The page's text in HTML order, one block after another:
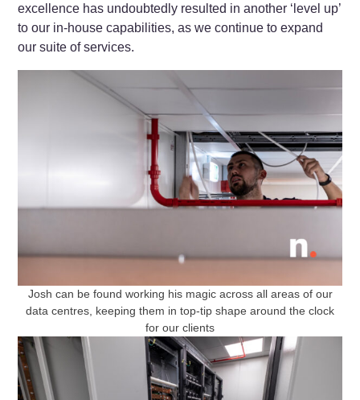
excellence has undoubtedly resulted in another ‘level up’
to our in-house capabilities, as we continue to expand
our suite of services.
Josh can be found working his magic across all areas of our
data centres, keeping them in top-tip shape around the clock
for our clients